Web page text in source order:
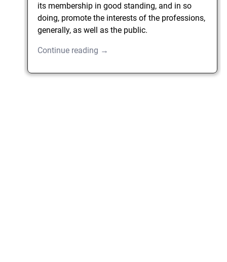
its membership in good standing, and in so
doing, promote the interests of the professions,
generally, as well as the public.
Continue reading →